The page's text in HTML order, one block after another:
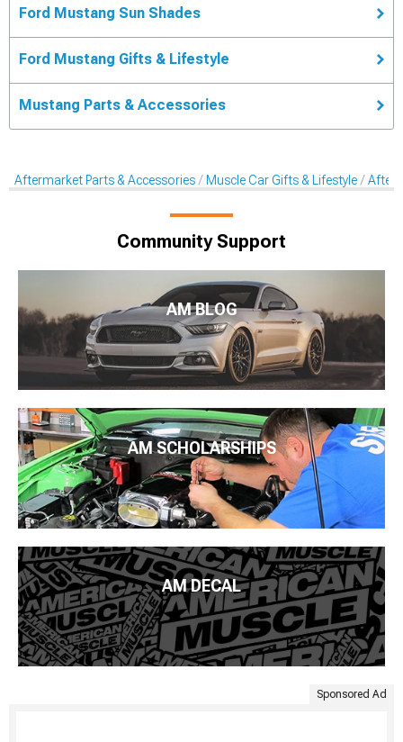
Ford Mustang Sun Shades
Ford Mustang Gifts & Lifestyle
Mustang Parts & Accessories
Aftermarket Parts & Accessories Muscle Car Gifts & Lifestyle
Community Support
AM BLOG
AM SCHOLARSHIPS
AM DECAL
Sponsored Ad